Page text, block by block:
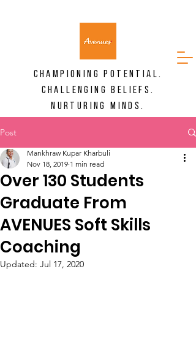
CHAMPIONING POTENTIAL.
CHALLENGING BELIEFS.
NURTURING MINDS.
Post
Over 130 Students
Graduate From
AVENUES Soft Skills
Coaching
Mankhraw Kupar Kharbuli
Nov 18, 2019 1 min read
Updated: Jul 17, 2020